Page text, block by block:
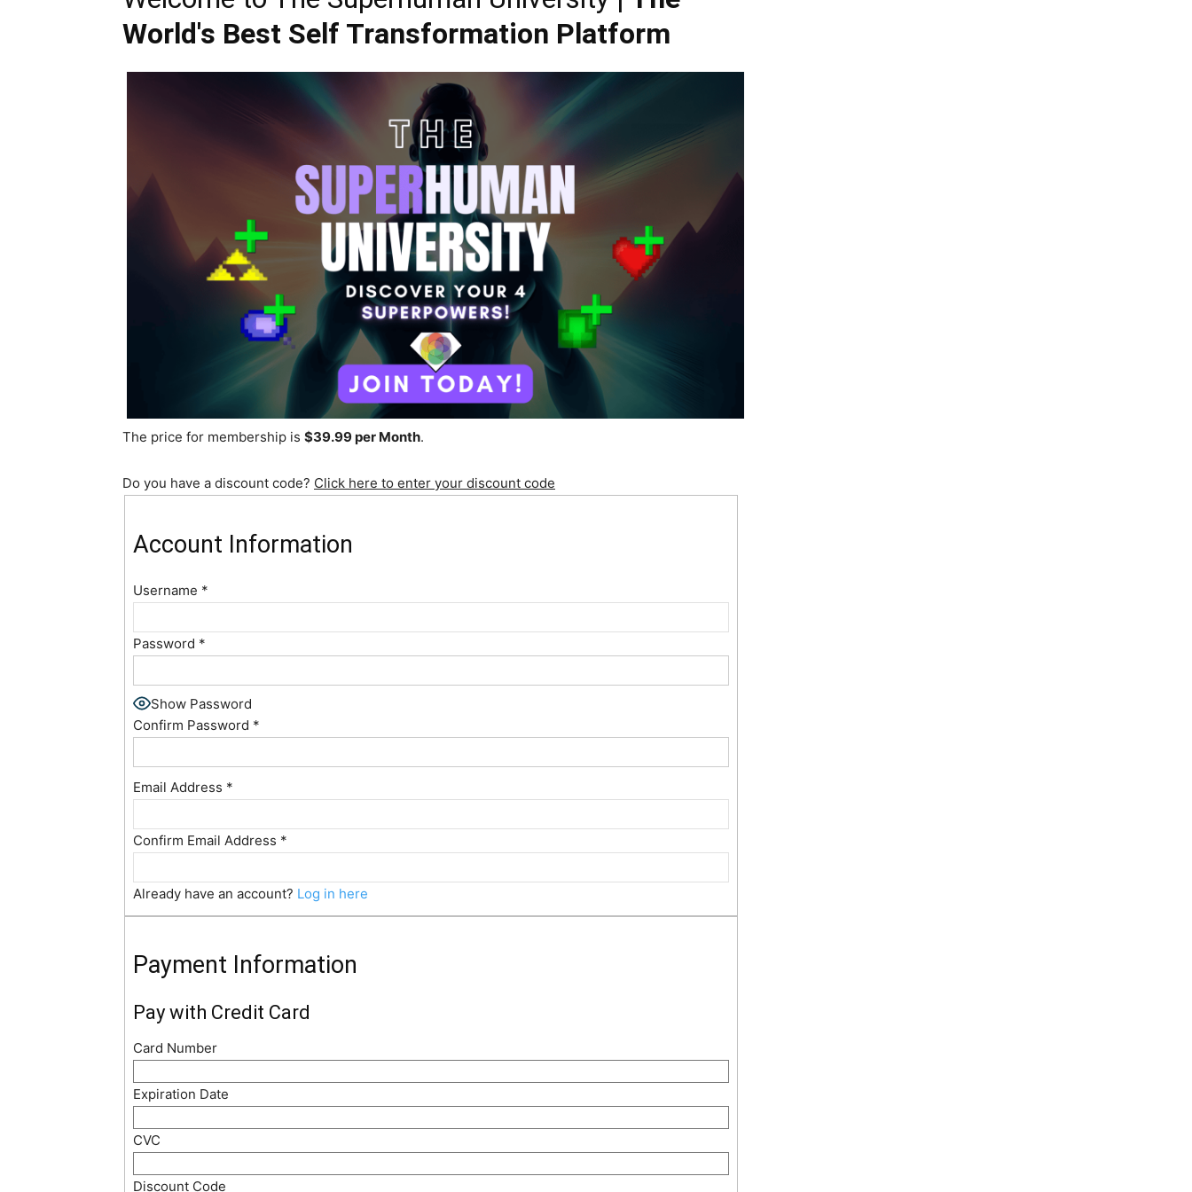
World's Best Self Transformation Platform
The price for membership is $39.99 per Month.
Do you have a discount code? Click here to enter your discount code
Account Information
Username *
Password *
Show Password
Confirm Password *
Email Address *
Confirm Email Address *
Already have an account? Log in here
Payment Information
Pay with Credit Card
Card Number
Expiration Date
CVC
Discount Code